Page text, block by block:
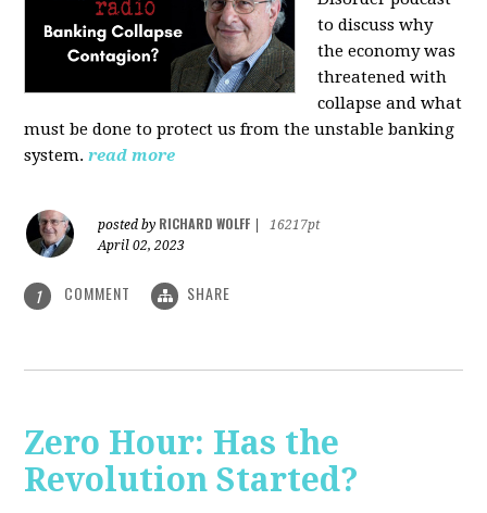
to discusswhy
the economy was
threatened with
collapse and what
must be done to protect us from the unstable banking
system. read more
posted by RICHARD WOLFF
16217pt
April 02, 2023
1 COMMENT SHARE
Zero Hour: Has the
Revolution Started?